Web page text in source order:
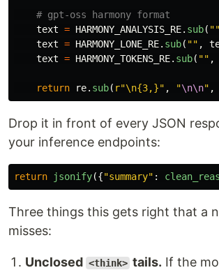
text = HARMONY_ANALYSIS_RE. sub( ""
text = HARMONY_LONE_RE. sub( "" ,
text = HARMONY_TOKENS_RE. sub( "" ,
return re. sub( r"\n{3,}" , "\n\n" ,
Drop it in front of every JSON
your inference endpoints:
return jsonify({"summary" :
Three things this gets right that a
misses:
Unclosed <think> tails. If the